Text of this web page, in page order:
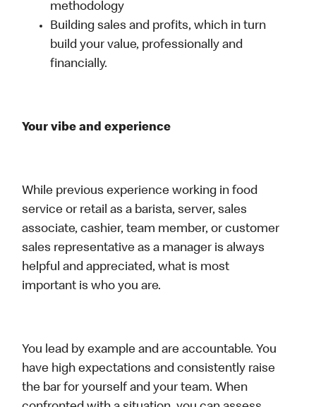
methodology
Building sales and profits, which in turn
build your value, professionally and
financially.
Your vibe and experience
While previous experience working in food
service or retail as a barista, server, sales
associate, cashier, team member, or customer
sales representative as a manager is always
helpful and appreciated, what is most
important is who you are.
You lead by example and are accountable. You
have high expectations and consistently raise
the bar for yourself and your team. When